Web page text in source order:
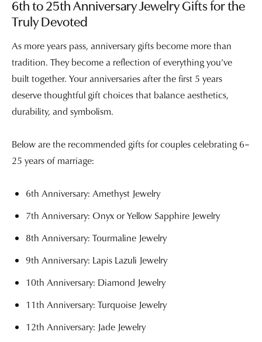
6th to 25th Anniversary Jewelry Gifts for the
Truly Devoted
As more years pass, anniversary gifts become more than
tradition. They become a reflection of everything you’ve
built together. Your anniversaries after the first 5 years
deserve thoughtful gift choices that balance aesthetics,
durability, and symbolism.
Below are the recommended gifts for couples celebrating 6–
25 years of marriage:
6th Anniversary: Amethyst Jewelry
7th Anniversary: Onyx or Yellow Sapphire Jewelry
8th Anniversary: Tourmaline Jewelry
9th Anniversary: Lapis Lazuli Jewelry
10th Anniversary: Diamond Jewelry
11th Anniversary: Turquoise Jewelry
12th Anniversary: Jade Jewelry